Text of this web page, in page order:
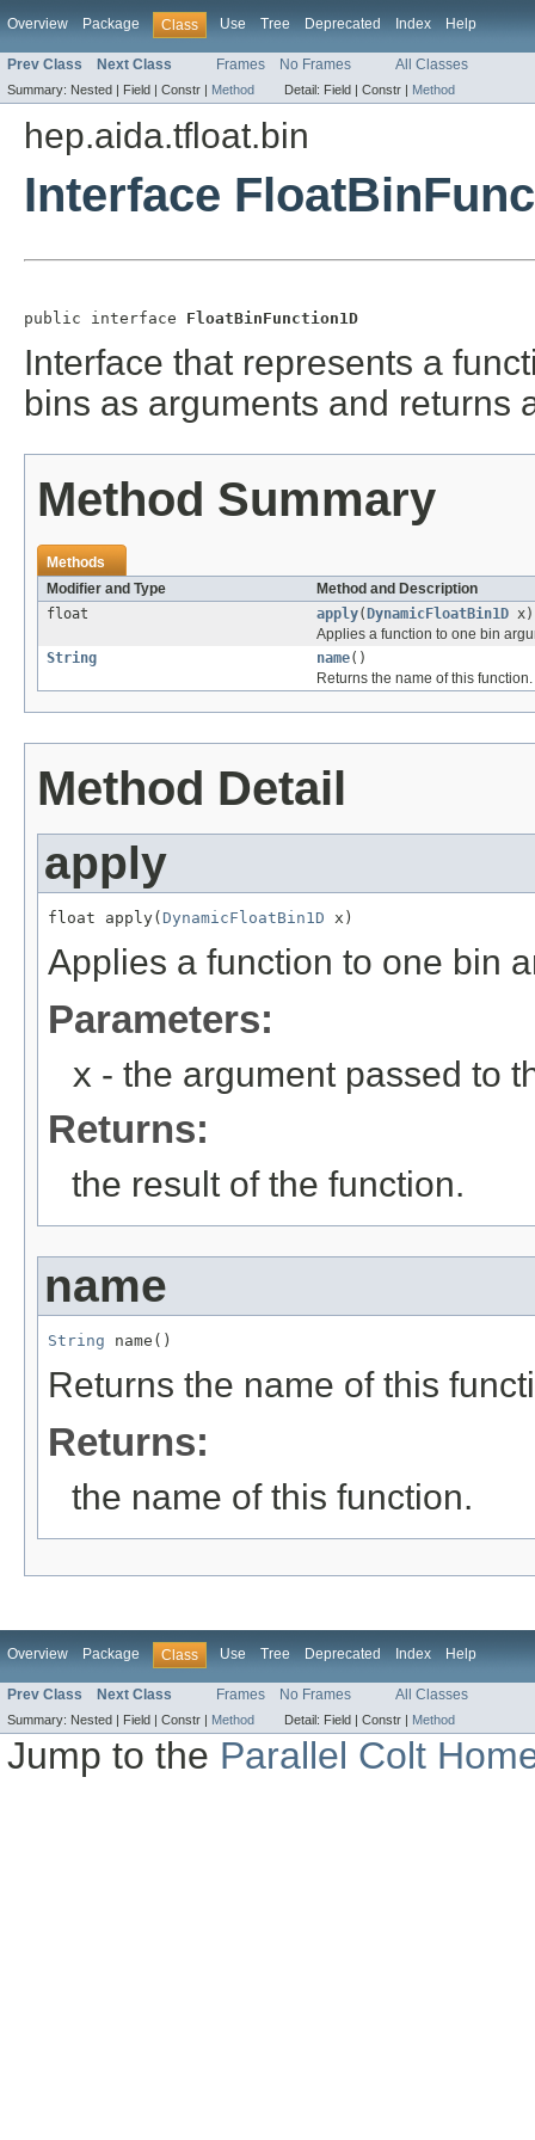
Overview Package Class Use Tree Deprecated Index Help
Prev Class Next Class Frames No Frames All Classes
Summary: Nested | Field | Constr | Method Detail: Field | Constr | Method
hep.aida.tfloat.bin
Interface
public interface FloatBinFunction1D
Interface that represents a
bins as arguments and returns
Method Summary
Methods
Modifier and Type
Method and Description
float
apply( DynamicFloatBin1D x)
Applies a function to one bin
String
name()
Returns the name of this function.
Method Detail
apply
float apply( DynamicFloatBin1D x)
Applies a function to one bin
Parameters:
x - the argument passed to
Returns:
the result of the function.
name
String name()
Returns the name of this
Returns:
the name of this function.
Overview Package Class Use Tree Deprecated Index Help
Prev Class Next Class Frames No Frames All Classes
Summary: Nested | Field | Constr | Method Detail: Field | Constr | Method
Jump to the Parallel Colt